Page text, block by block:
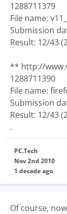
1288711379
File name:
Submission
Result: 12/43
** http://
1288711390
File name:
Submission
Result: 12/43
.
PC.Tech
Nov 2nd 2010
1 decade ago
Of course,